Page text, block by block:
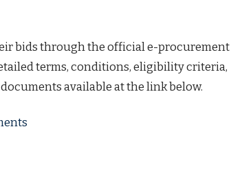
bids through the official e-procurement
terms, conditions, eligibility criteria,
available at the link below.